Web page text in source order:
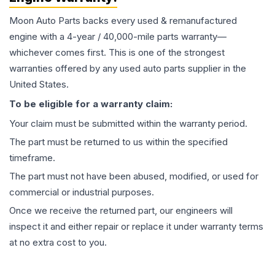
Moon Auto Parts backs every used & remanufactured
engine with a 4-year / 40,000-mile parts warranty—
whichever comes first. This is one of the strongest
warranties offered by any used auto parts supplier in the
United States.
To be eligible for a warranty claim:
Your claim must be submitted within the warranty period.
The part must be returned to us within the specified
timeframe.
The part must not have been abused, modified, or used for
commercial or industrial purposes.
Once we receive the returned part, our engineers will
inspect it and either repair or replace it under warranty terms
at no extra cost to you.